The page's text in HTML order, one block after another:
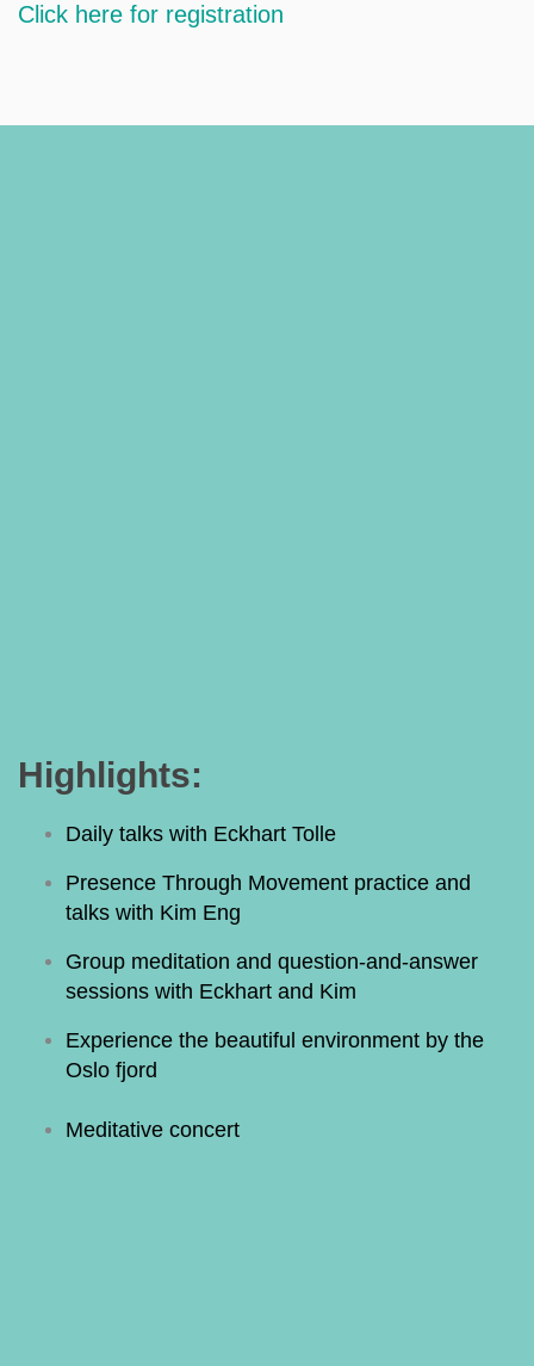
Click here for registration
Highlights:
Daily talks with Eckhart Tolle
Presence Through Movement practice and
talks with Kim Eng
Group meditation and question-and-answer
sessions with Eckhart and Kim
Experience the beautiful environment by the
Oslo fjord
Meditative concert